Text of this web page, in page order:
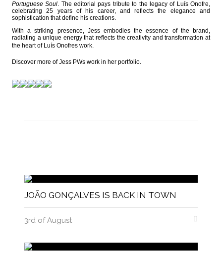
Portuguese Soul. The editorial pays tribute to the legacy of Luís Onofre,
celebrating 25 years of his career, and reflects the elegance and
sophistication that define his creations.
With a striking presence, Jess embodies the essence of the brand,
radiating a unique energy that reflects the creativity and transformation at
the heart of Luís Onofres work.
Discover more of Jess PWs work in her portfolio.
JOÃO GONÇALVES IS BACK IN TOWN
3rd of August